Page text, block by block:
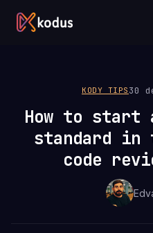
KODY TIPS 30
How to start
standard in
code